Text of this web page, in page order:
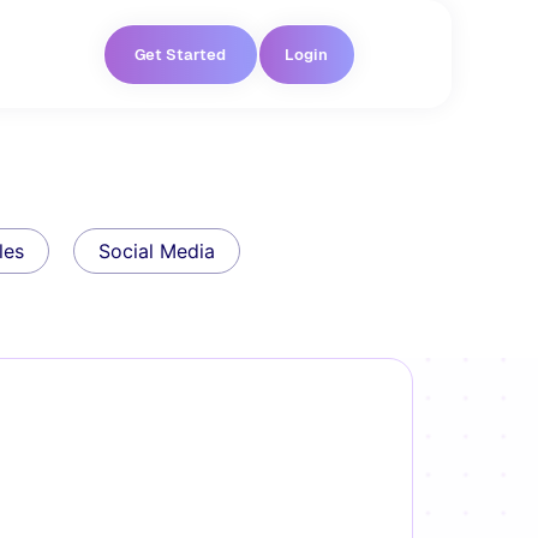
Get Started Login
Social Media